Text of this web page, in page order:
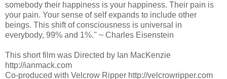
somebody their happiness is your happiness. Their pain is
your pain. Your sense of self expands to include other
beings. This shift of consciousness is universal in
everybody, 99% and 1%." ~ Charles Eisenstein
This short film was Directed by Ian MacKenzie
http://ianmack.com
Co-produced with Velcrow Ripper http://velcrowripper.com